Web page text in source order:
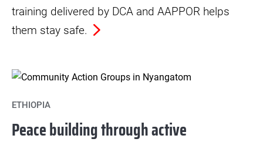
training delivered by DCA and AAPPOR helps
them stay safe.
ETHIOPIA
Peace building through active